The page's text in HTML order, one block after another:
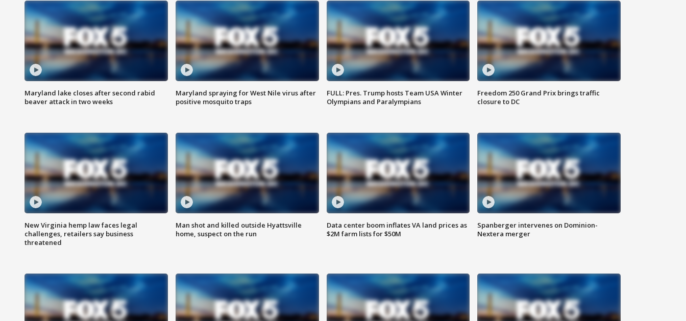
Maryland lake closes after second rabid
beaver attack in two weeks
Maryland spraying for West Nile virus after
positive mosquito traps
FULL: Pres. Trump hosts Team USA Winter
Olympians and Paralympians
Freedom 250 Grand Prix brings traffic
closure to DC
New Virginia hemp law faces legal
challenges, retailers say business
threatened
Man shot and killed outside Hyattsville
home, suspect on the run
Data center boom inflates VA land prices as
$2M farm lists for $50M
Spanberger intervenes on Dominion-
Nextera merger